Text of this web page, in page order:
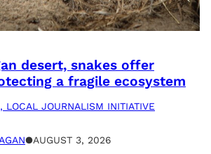
desert, snakes offer
a fragile ecosystem
LOCAL JOURNALISM INITIATIVE
●AUGUST 3, 2026